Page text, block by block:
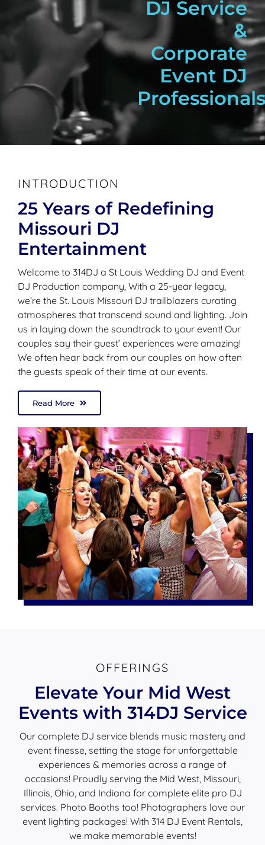
DJ Service
&
Corporate
Event DJ
INTRODUCTION
25 Years of Redefining
Missouri DJ
Entertainment
Welcome to 314DJ a St Louis Wedding DJ and Event
DJ Production company, With a 25-year legacy,
we’re the St. Louis Missouri DJ trailblazers curating
atmospheres that transcend sound and lighting. Join
us in laying down the soundtrack to your event! Our
couples say their guest’ experiences were amazing!
We often hear back from our couples on how often
the guests speak of their time at our events.
Read More
OFFERINGS
Elevate Your Mid West
Events with 314DJ Service
Our complete DJ service blends music mastery and
event finesse, setting the stage for unforgettable
experiences & memories across a range of
occasions! Proudly serving the Mid West, Missouri,
Illinois, Ohio, and Indiana for complete elite pro DJ
services. Photo Booths too! Photographers love our
event lighting packages! With 314 DJ Event Rentals,
we make memorable events!